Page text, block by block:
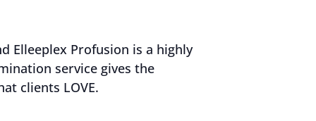
Elleeplex Profusion is a highly
service gives the
clients LOVE.